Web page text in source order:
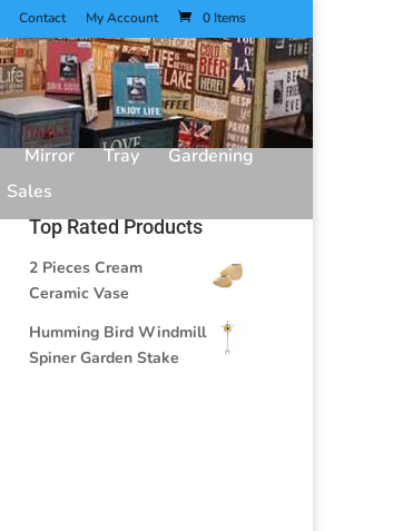
Contact My Account 0 Items
Mirror Tray
Gardening
Sales
Top Rated Products
2 Pieces Cream
Ceramic Vase
Humming Bird Windmill
Spiner Garden Stake